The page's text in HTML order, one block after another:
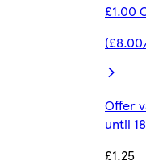
£1.00
Offer
until
£1.25